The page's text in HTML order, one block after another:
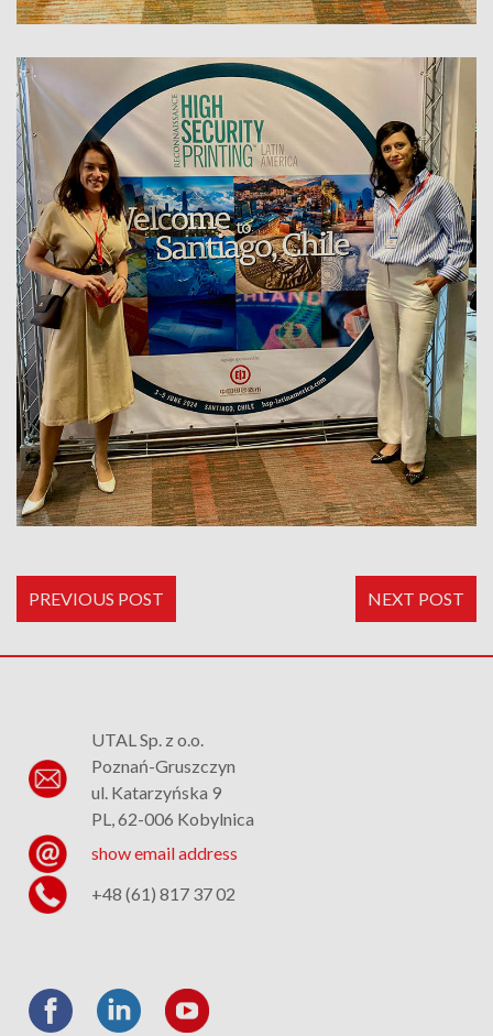
PREVIOUS POST NEXT POST
UTAL Sp. z o.o.
Poznań-Gruszczyn
ul. Katarzyńska 9
PL, 62-006 Kobylnica
show email address
+48 (61) 817 37 02